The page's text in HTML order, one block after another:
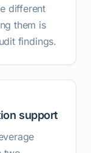
different
them is
findings.
support